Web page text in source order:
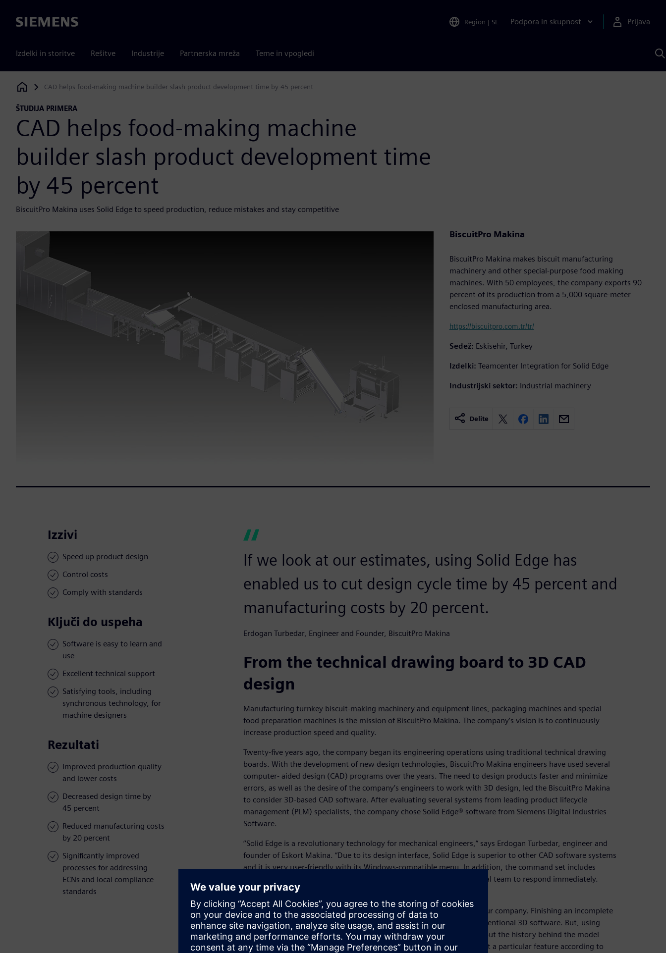
Siemens Region | SL Podpora in skupnost Prijava
Izdelki in storitve Rešitve Industrije Partnerska mreža Teme in vpogledi
s
Siemens Digital Industries Software
CAD helps food-making machine builder slash product development time by 45 percent
ŠTUDIJA PRIMERA
CAD helps food-making machine
builder slash product development time
by 45 percent
BiscuitPro Makina uses Solid Edge to speed production, reduce mistakes and stay competitive
BiscuitPro Makina
BiscuitPro Makina makes biscuit manufacturing
machinery and other special-purpose food making
machines. With 50 employees, the company exports 90
percent of its production from a 5,000 square-meter
enclosed manufacturing area.
https://biscuitpro.com.tr/tr/
Sedež: Eskisehir, Turkey
Izdelki: Teamcenter Integration for Solid Edge
Industrijski sektor: Industrial machinery
Delite
Izzivi
Speed up product design
Control costs
Comply with standards
Ključi do uspeha
Software is easy to learn and
use
Excellent technical support
Satisfying tools, including
synchronous technology, for
machine designers
Rezultati
Improved production quality
and lower costs
Decreased design time by
45 percent
Reduced manufacturing costs
by 20 percent
Significantly improved
processes for addressing
ECNs and local compliance
standards
If we look at our estimates, using Solid Edge has
enabled us to cut design cycle time by 45 percent and
manufacturing costs by 20 percent.
Erdogan Turbedar, Engineer and Founder, BiscuitPro Makina
From the technical drawing board to 3D CAD
design
Manufacturing turnkey biscuit-making machinery and equipment lines, packaging machines and special
food preparation machines is the mission of BiscuitPro Makina. The company’s vision is to continuously
increase production speed and quality.
Twenty-five years ago, the company began its engineering operations using traditional technical drawing
boards. With the development of new design technologies, BiscuitPro Makina engineers have used several
computer- aided design (CAD) programs over the years. The need to design products faster and minimize
errors, as well as the desire of the company’s engineers to work with 3D design, led the BiscuitPro Makina
to consider 3D-based CAD software. After evaluating several systems from leading product lifecycle
management (PLM) specialists, the company chose Solid Edge® software from Siemens Digital Industries
Software.
‘’Solid Edge is a revolutionary technology for mechanical engineers,” says Erdogan Turbedar, engineer and
founder of Eskort Makina. “Due to its design interface, Solid Edge is superior to other CAD software systems
and it is very user-friendly with its Windows-compatible menu. In addition, the command set includes
everything that a mechanical engineer needs. This enables our technical team to respond immediately.
Those were the reasons behind my decision to choose Solid Edge.
“Solid Edge helps mitigate the turnover of engineering manpower at our company. Finishing an incomplete
model with a new engineer or draftsman is difficult enough using conventional 3D software. But, using
Solid Edge with synchronous technology, we do not have to worry about the history behind the model
creation. We simply assign a replacement engineer or draftsman to edit a particular feature according to